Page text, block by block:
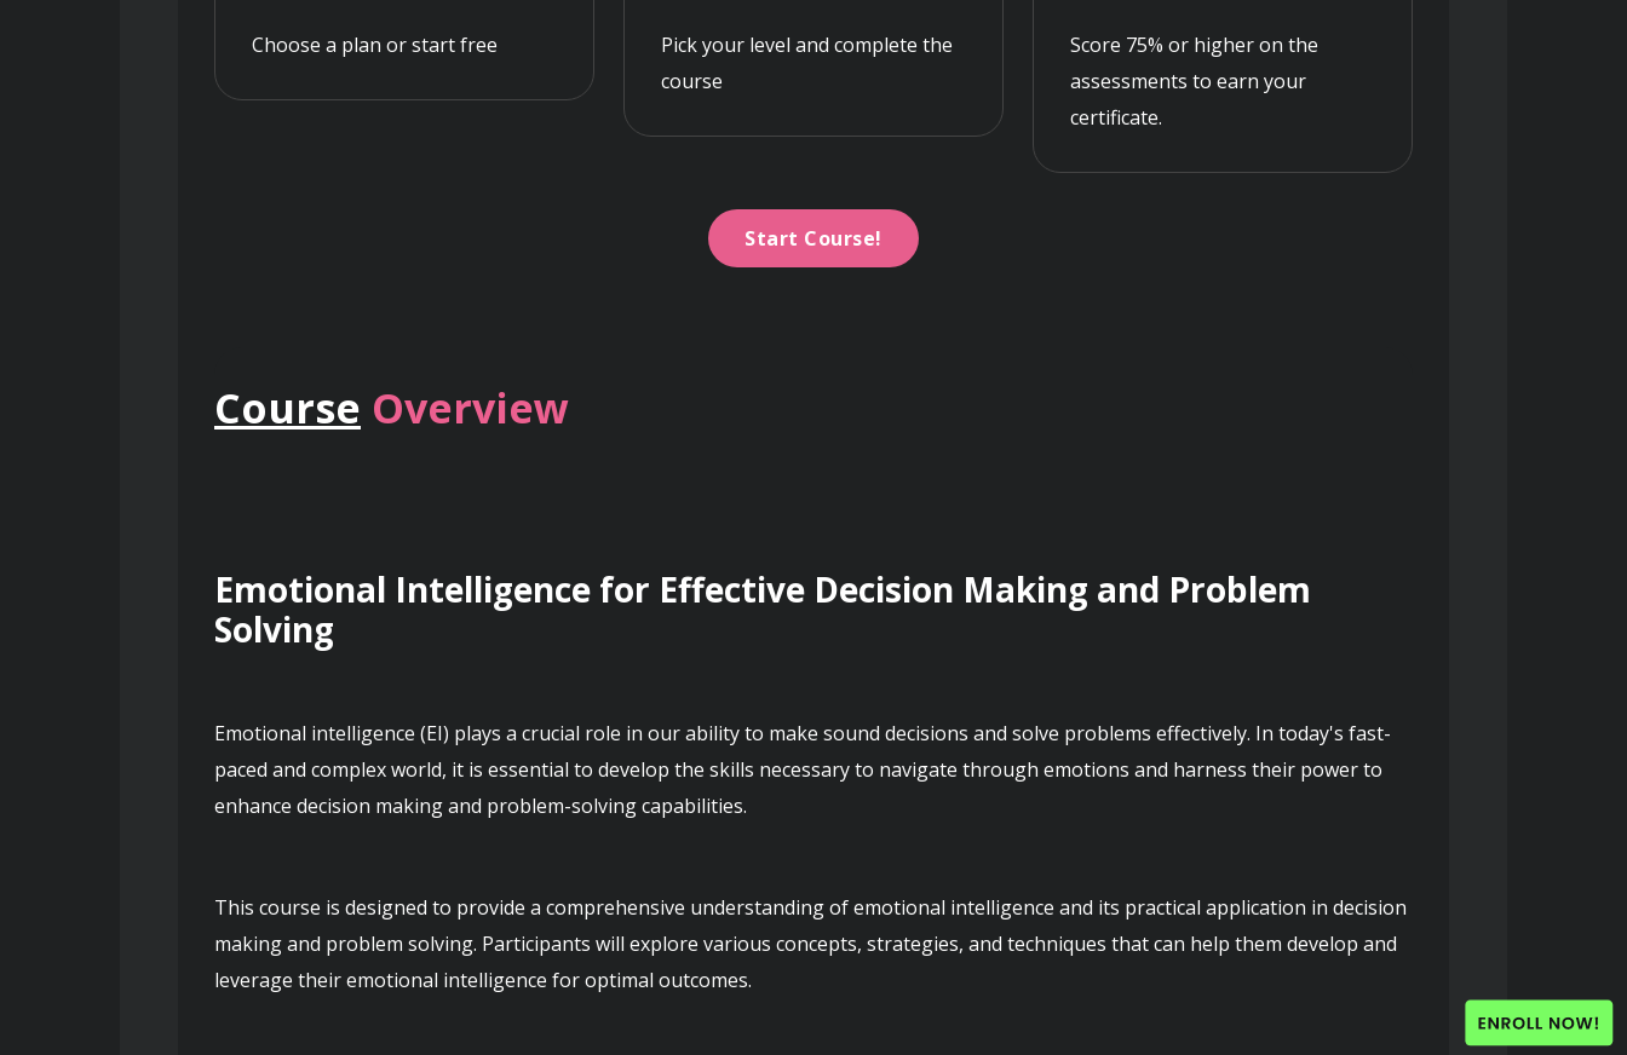
Choose a plan or start free
Pick your level and complete the
course
Score 75% or higher on the
assessments to earn your
certificate.
Start Course!
Course Overview
Emotional Intelligence for Effective Decision Making and Problem
Solving
Emotional intelligence (EI) plays a crucial role in our ability to make sound decisions and solve problems effectively. In today's fast-
paced and complex world, it is essential to develop the skills necessary to navigate through emotions and harness their power to
This course is designed to provide a comprehensive understanding of emotional intelligence and its practical application in decision
making and problem solving. Participants will explore various concepts, strategies, and techniques that can help them develop and